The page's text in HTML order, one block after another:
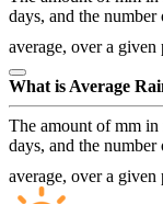
days, and the
average, over a given
What is Average
The amount of mm
days, and the
average, over a given